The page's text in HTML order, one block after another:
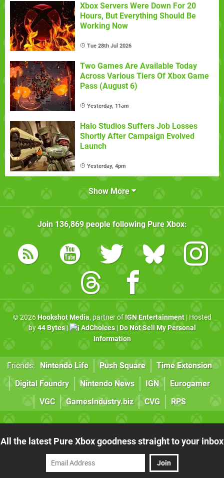
Xbox Servers Were Down For 20
Hours, But Everything Should Be
Working Now
Tue 28th Jul 2026
Two Games Are Available Today
Across Various Tiers Of Xbox Game
Pass (August 6)
Yesterday, 11am
Halo Studios Suffers Job Losses
Shortly After Campaign Evolved
Launch
Yesterday, 4pm
Show More
Join 136,869people following Pure Xbox:
© 2026 Hookshot Media, partner of IGN Entertainment| Hosted
by44 Bytes| AdChoices| Do Not Sell My Personal
Information
Friends: Nintendo Life Push Square
Time Extension
Digital Foundry
Nintendo News IGN
Eurogamer
VGC
GamesIndustry.biz CVG RPS
All the latest Pure Xbox goodness straight to your inbox